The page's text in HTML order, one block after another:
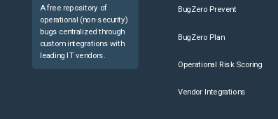
A free repository of
operational (non-security)
bugs centralized through
custom integrations with
leading IT vendors.
BugZero Prevent
BugZero Plan
Operational Risk Scoring
Vendor Integrations